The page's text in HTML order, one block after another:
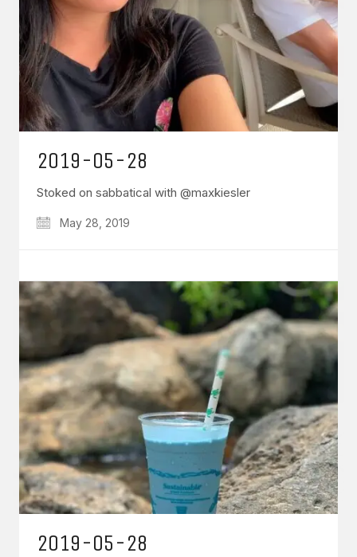
2019-05-28
Stoked on sabbatical with @maxkiesler
May 28, 2019
2019-05-28